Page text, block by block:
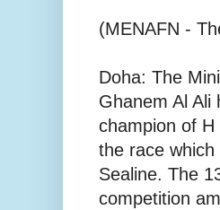
(MENAFN -
Doha: The
Ghanem Al Ali
champion of
the race
Sealine. The
competition